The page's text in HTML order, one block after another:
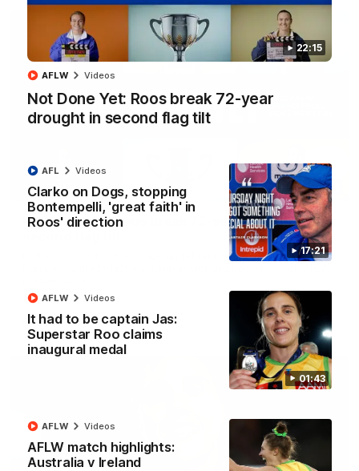
22:15
Not Done Yet: Roos break 72-year
drought in second flag tilt
AFLW Videos
17:21
Clarko on Dogs, stopping
Bontempelli, 'great faith' in
Roos' direction
AFL Videos
01:43
It had to be captain Jas:
Superstar Roo claims
inaugural medal
AFLW Videos
AFLW match highlights:
Australia v Ireland
AFLW Videos
22:15
Not Done Yet: Roos break 72-year drought in
In their second consecutive undefeated season, the
AFLW Videos